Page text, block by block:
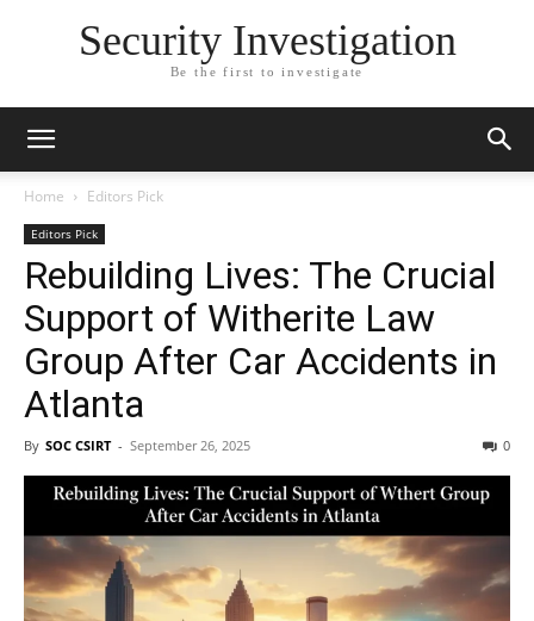
Security Investigation
Be the first to investigate
Home Editors Pick
Editors Pick
Rebuilding Lives: The Crucial
Support of Witherite Law
Group After Car Accidents in
Atlanta
By SOC CSIRT - September 26, 2025 0